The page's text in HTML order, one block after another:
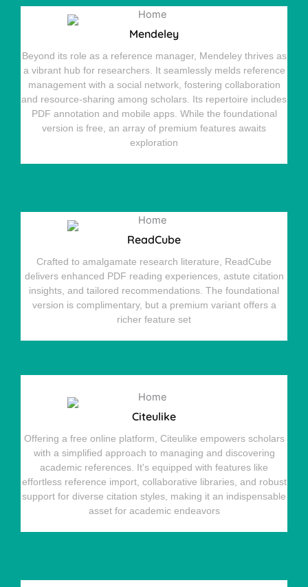
Mendeley
Beyond its role as a reference manager, Mendeley thrives as
a vibrant hub for researchers. It seamlessly melds reference
management with a social network, fostering collaboration
and resource-sharing among scholars. Its repertoire includes
PDF annotation and mobile apps. While the foundational
version is free, an array of premium features awaits
exploration
ReadCube
Crafted to amalgamate research literature, ReadCube
delivers enhanced PDF reading experiences, astute citation
insights, and tailored recommendations. The foundational
version is complimentary, but a premium variant offers a
richer feature set
Citeulike
Offering a free online platform, Citeulike empowers scholars
with a simplified approach to managing and discovering
academic references. It's equipped with features like
effortless reference import, collaborative libraries, and robust
support for diverse citation styles, making it an indispensable
asset for academic endeavors